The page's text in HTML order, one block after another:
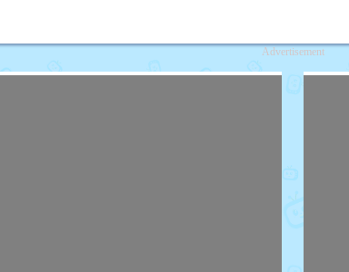
Advertisement